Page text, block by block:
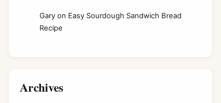
Gary on Easy Sourdough Sandwich Bread
Recipe
Archives